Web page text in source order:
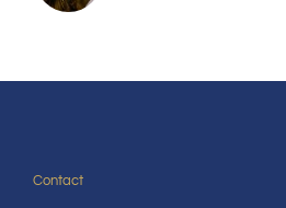
Contact